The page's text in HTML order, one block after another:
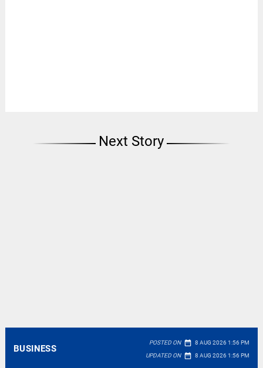
Next Story
BUSINESS
POSTED ON date_range 8 AUG 2026 1:56 PM
UPDATED ON date_range 8 AUG 2026 1:56 PM